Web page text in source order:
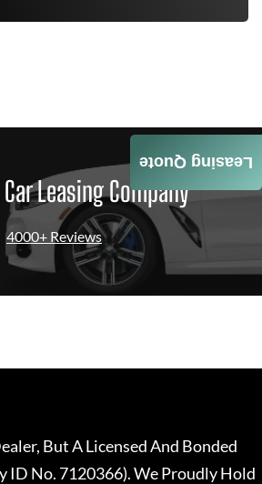
Leasing Company
4000+ Reviews
Leasing Quote
But A Licensed And Bonded
ID No. 7120366). We Proudly Hold